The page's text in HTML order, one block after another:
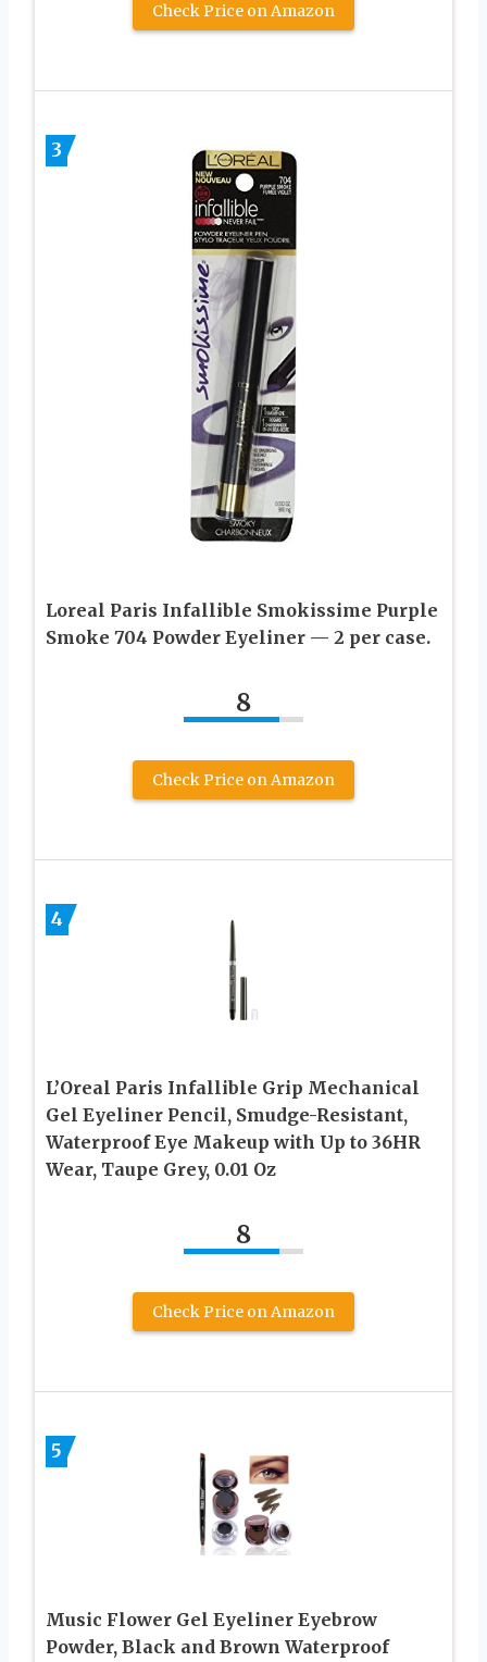
Check Price on Amazon
3
Loreal Paris Infallible Smokissime Purple
Smoke 704 Powder Eyeliner — 2 per case.
8
Check Price on Amazon
4
L’Oreal Paris Infallible Grip Mechanical
Gel Eyeliner Pencil, Smudge-Resistant,
Waterproof Eye Makeup with Up to 36HR
Wear, Taupe Grey, 0.01 Oz
8
Check Price on Amazon
5
Music Flower Gel Eyeliner Eyebrow
Powder, Black and Brown Waterproof